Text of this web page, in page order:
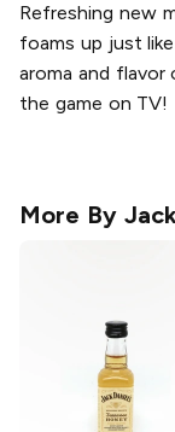
Refreshing new
foams up just
aroma and flavor
the game on TV!
More By